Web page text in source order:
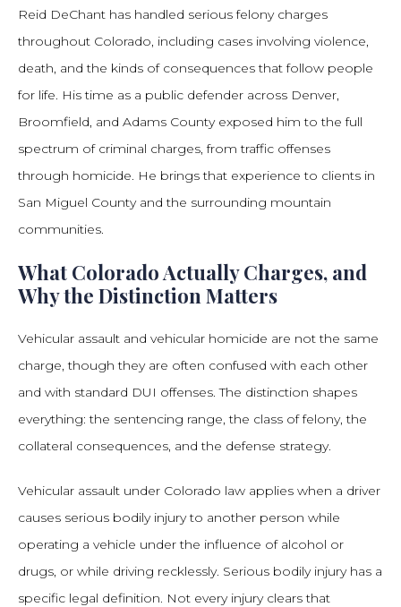
Reid DeChant has handled serious felony charges
throughout Colorado, including cases involving violence,
death, and the kinds of consequences that follow people
for life. His time as a public defender across Denver,
Broomfield, and Adams County exposed him to the full
spectrum of criminal charges, from traffic offenses
through homicide. He brings that experience to clients in
San Miguel County and the surrounding mountain
communities.
What Colorado Actually Charges, and
Why the Distinction Matters
Vehicular assault and vehicular homicide are not the same
charge, though they are often confused with each other
and with standard DUI offenses. The distinction shapes
everything: the sentencing range, the class of felony, the
collateral consequences, and the defense strategy.
Vehicular assault under Colorado law applies when a driver
causes serious bodily injury to another person while
operating a vehicle under the influence of alcohol or
drugs, or while driving recklessly. Serious bodily injury has a
specific legal definition. Not every injury clears that